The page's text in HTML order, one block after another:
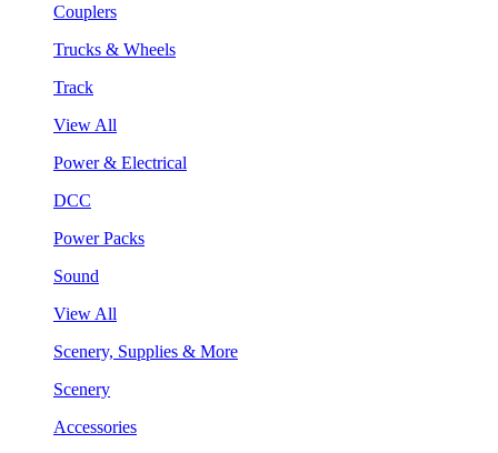
Couplers
Trucks & Wheels
Track
View All
Power & Electrical
DCC
Power Packs
Sound
View All
Scenery, Supplies & More
Scenery
Accessories